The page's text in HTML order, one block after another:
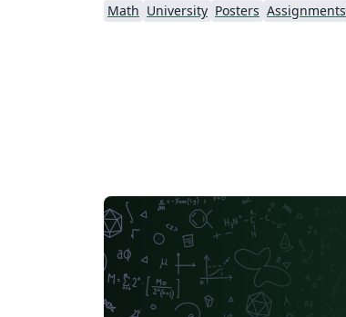
Math University Posters Assignments